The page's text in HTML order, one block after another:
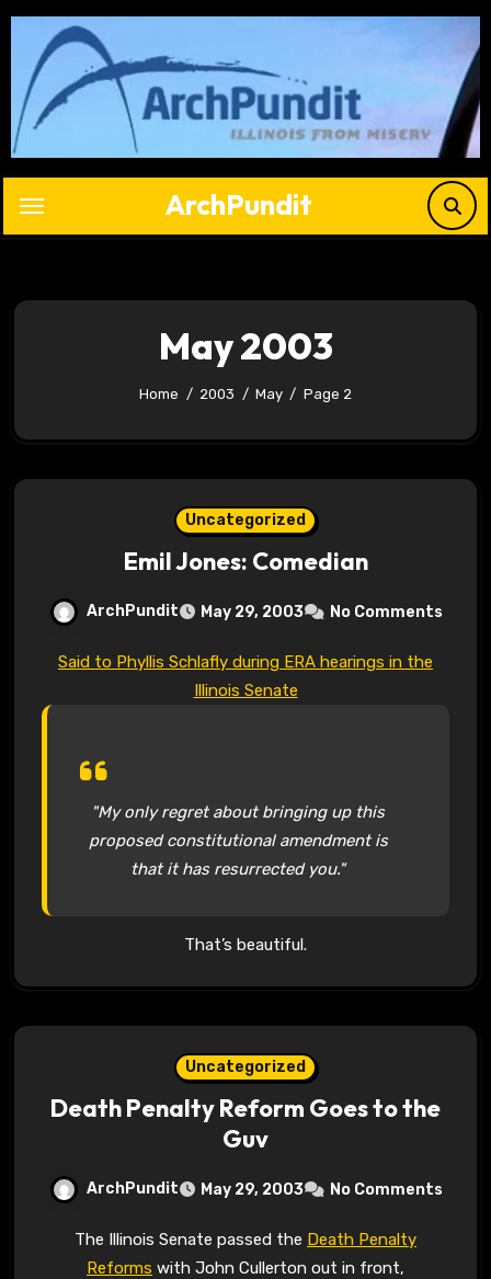
Skip
content
ArchPundit
May 2003
Home 2003 May Page 2
Uncategorized
Emil Jones: Comedian
ArchPundit May 29, 2003 No Comments
Said to Phyllis Schlafly during ERA hearings in the
Illinois Senate
"My only regret about bringing up this
proposed constitutional amendment is
that it has resurrected you."
That’s beautiful.
Uncategorized
Death Penalty Reform Goes to the
Guv
ArchPundit May 29, 2003 No Comments
The Illinois Senate passed the Death Penalty
Reforms with John Cullerton out in front,